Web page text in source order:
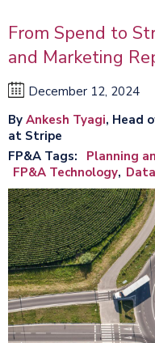
From Spend to
and Marketing
December 12, 2024
By Ankesh Tyagi, Head
at Stripe
FP&A Tags
Planning
FP&A Technology